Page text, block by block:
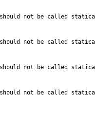
should not be called
should not be called
should not be called
should not be called